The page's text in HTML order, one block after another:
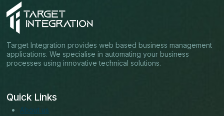
Target Integration provides web based business management
applications. We specialise in automating your business
processes using innovative technical solutions.
Quick Links
About us